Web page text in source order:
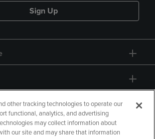
Sign Up
other tracking technologies to operate our
functional, analytics, and advertising
may collect information about
our site and may share that information